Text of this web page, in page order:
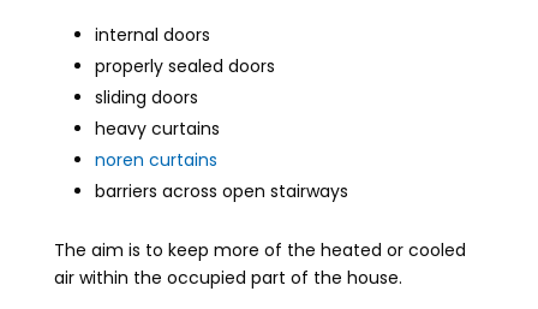
internal doors
properly sealed doors
sliding doors
heavy curtains
noren curtains
barriers across open stairways
The aim is to keep more of the heated or cooled
air within the occupied part of the house.